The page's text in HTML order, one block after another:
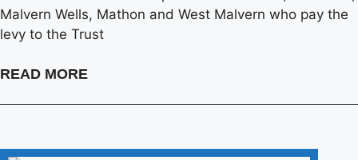
Malvern Wells, Mathon and West Malvern who pay the
levy to the Trust
READ MORE